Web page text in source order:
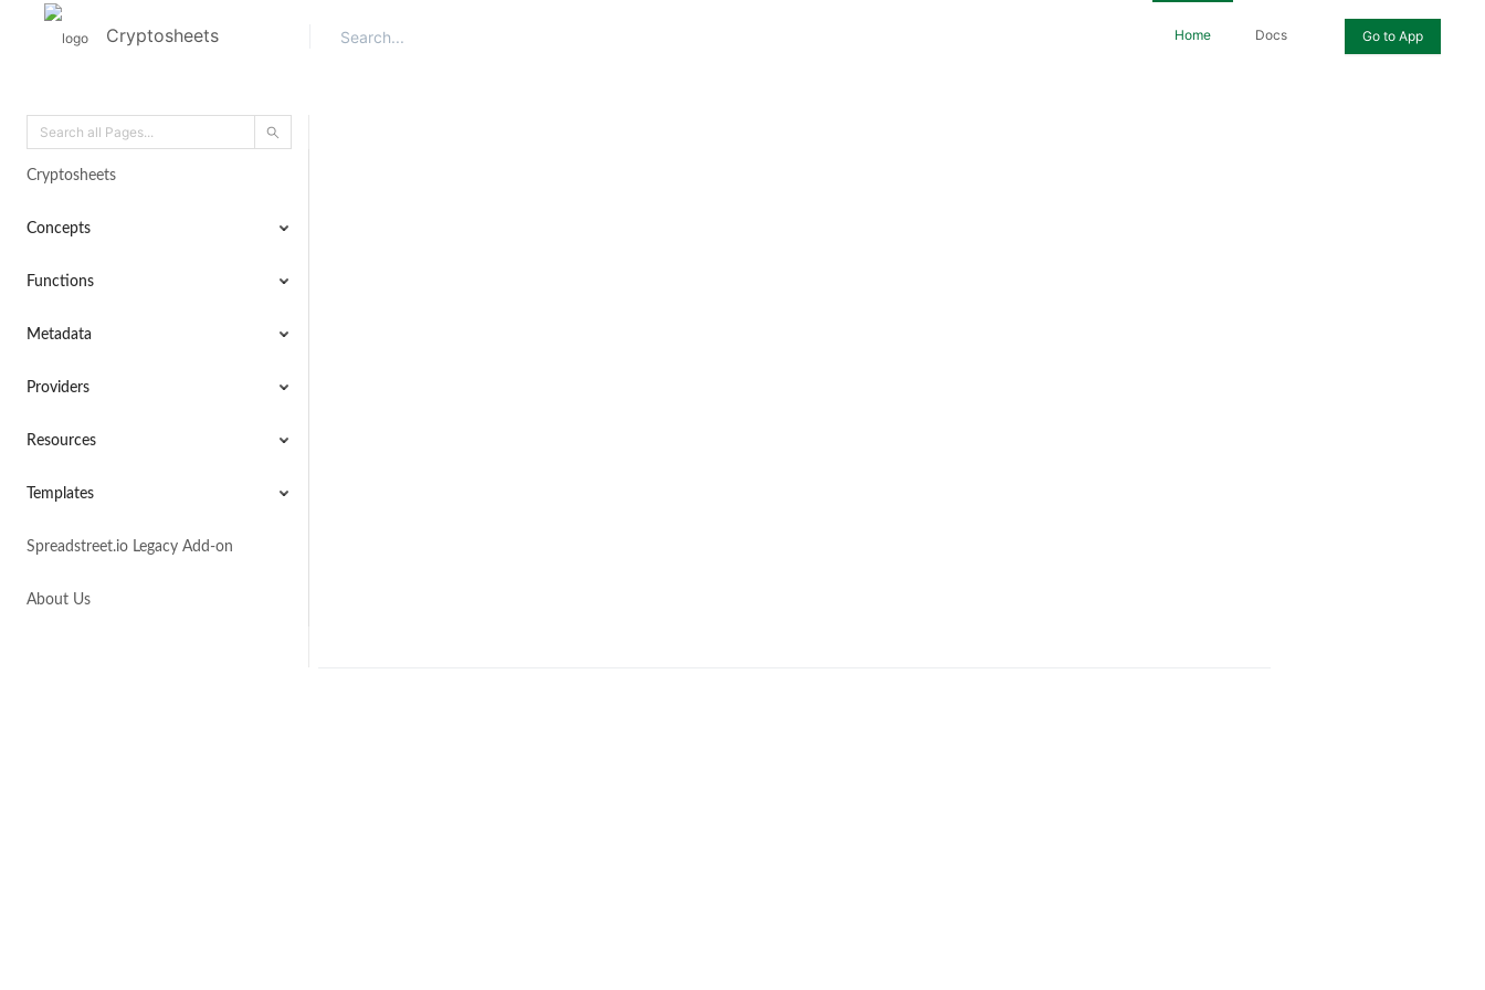
Cryptosheets Go to App
Home Docs
Cryptosheets
Concepts
Functions
Metadata
Providers
Resources
Templates
Spreadstreet.io Legacy Add-on
About Us